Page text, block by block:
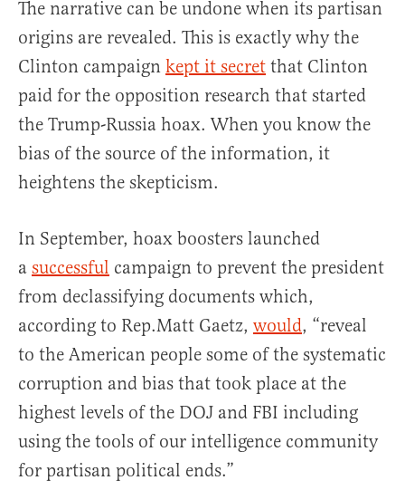
The narrative can be undone when its partisan
origins are revealed. This is exactly why the
Clinton campaign kept it secret that Clinton
paid for the opposition research that started
the Trump-Russia hoax. When you know the
bias of the source of the information, it
heightens the skepticism.
In September, hoax boosters launched
a successful campaign to prevent the president
from declassifying documents which,
according to Rep.Matt Gaetz, would, “reveal
to the American people some of the systematic
corruption and bias that took place at the
highest levels of the DOJ and FBI including
using the tools of our intelligence community
for partisan political ends.”